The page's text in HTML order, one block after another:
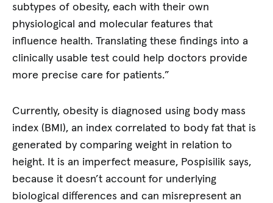
subtypes of obesity, each with their own
physiological and molecular features that
influence health. Translating these findings into a
clinically usable test could help doctors provide
more precise care for patients.”
Currently, obesity is diagnosed using body mass
index (BMI), an index correlated to body fat that is
generated by comparing weight in relation to
height. It is an imperfect measure, Pospisilik says,
because it doesn’t account for underlying
biological differences and can misrepresent an